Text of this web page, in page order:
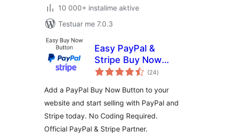
10 000+ instalime aktive
Testuar me 7.0.3
Easy PayPal &
Stripe Buy Now
Button
(24vlerësime
gjithsej
)
Add a PayPal Buy Now Button to your
website and start selling with PayPal and
Stripe today. No Coding Required.
Official PayPal & Stripe Partner.